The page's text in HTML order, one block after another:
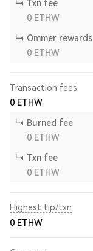
Txn fee
0 ETHW
Ommer rewards
0 ETHW
Transaction fees
0 ETHW
Burned fee
0 ETHW
Txn fee
0 ETHW
Highest tip/txn
0 ETHW